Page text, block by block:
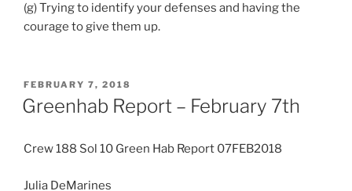
(g) Trying to identify your defenses and having the
courage to give them up.
POSTED
ON
FEBRUARY 7, 2018
Greenhab Report – February 7th
Crew 188 Sol 10 Green Hab Report 07FEB2018
Julia DeMarines